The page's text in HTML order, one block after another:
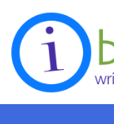
Skip to content